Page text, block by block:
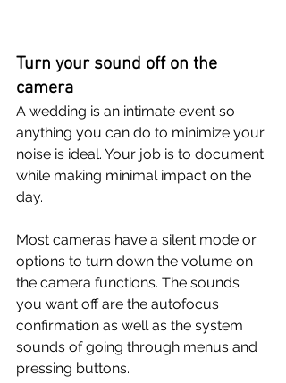
Turn your sound off on the
camera
A wedding is an intimate event so
anything you can do to minimize your
noise is ideal. Your job is to document
while making minimal impact on the
day.
Most cameras have a silent mode or
options to turn down the volume on
the camera functions. The sounds
you want off are the autofocus
confirmation as well as the system
sounds of going through menus and
pressing buttons.